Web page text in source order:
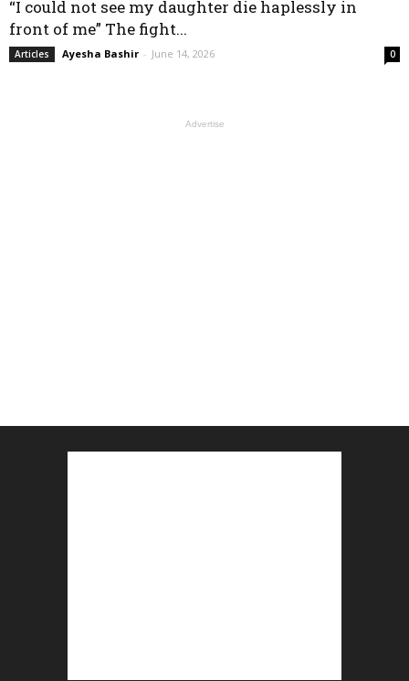
“I could not see my daughter die haplessly in
front of me” The fight...
Articles Ayesha Bashir - June 14, 2026 0
Advertise